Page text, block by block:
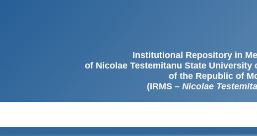
Institutional Repository in
of Nicolae Testemitanu State University
of the Republic of
(IRMS – Nicolae